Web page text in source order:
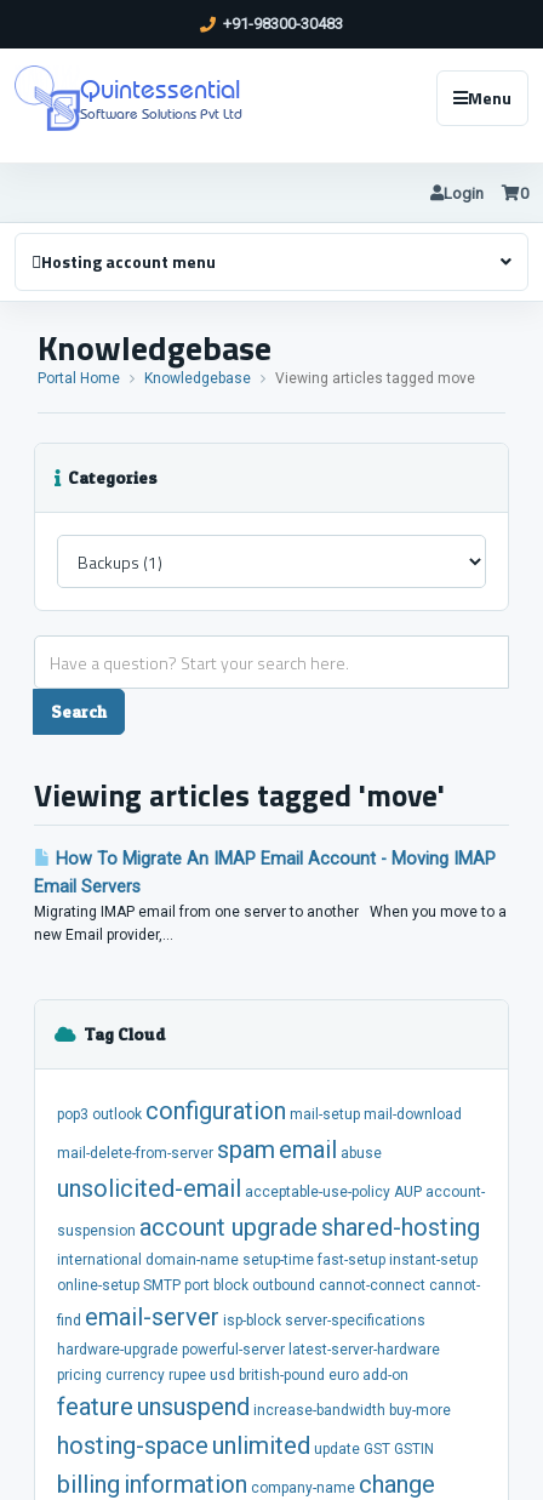
+91-98300-30483
Quintessential
Software Solutions Pvt Ltd
Menu
Login 0
Hosting account menu
Knowledgebase
Portal Home Knowledgebase Viewing articles tagged move
Categories
Viewing articles tagged 'move'
How To Migrate An IMAP Email Account - Moving IMAP
Email Servers
Migrating IMAP email from one server to another When you move to a
new Email provider,...
Tag Cloud
pop3 outlook configuration mail-setup mail-download
mail-delete-from-server spam email abuse
unsolicited-email acceptable-use-policy AUP account-
suspension account upgrade shared-hosting
international domain-name setup-time fast-setup instant-setup
online-setup SMTP port block outbound cannot-connect cannot-
find email-server isp-block server-specifications
hardware-upgrade powerful-server latest-server-hardware
pricing currency rupee usd british-pound euro add-on
feature unsuspend increase-bandwidth buy-more
hosting-space unlimited update GST GSTIN
billing information company-name change